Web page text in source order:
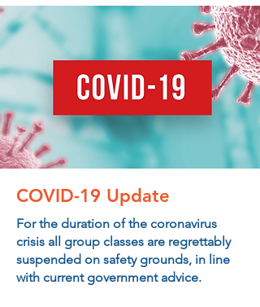
COVID-19 Update
For the duration of the coronavirus
crisis all group classes are regrettably
suspended on safety grounds, in line
with current government advice.